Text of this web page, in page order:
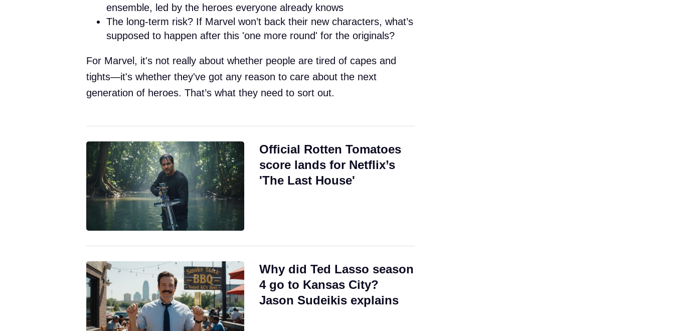
ensemble, led by the heroes everyone already knows
The long-term risk? If Marvel won’t back their new characters, what’s
supposed to happen after this 'one more round' for the originals?
For Marvel, it's not really about whether people are tired of capes and
tights—it's whether they've got any reason to care about the next
generation of heroes. That’s what they need to sort out.
Official Rotten Tomatoes
score lands for Netflix’s
'The Last House'
Why did Ted Lasso season
4 go to Kansas City?
Jason Sudeikis explains